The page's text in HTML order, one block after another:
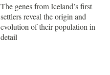
The genes from Iceland’s first
settlers reveal the origin and
evolution of their population in
detail